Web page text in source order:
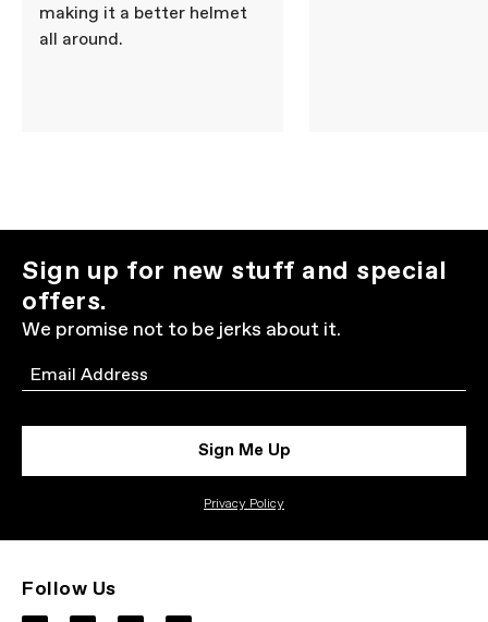
making it a better helmet
all around.
Sign up for new stuff and special
offers.
We promise not to be jerks about it.
Email
Sign Me Up
Privacy Policy
Follow Us